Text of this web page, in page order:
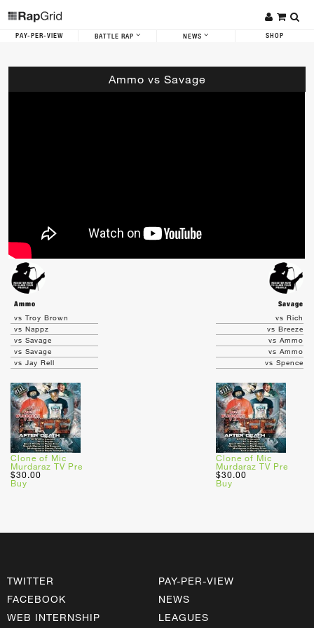
PAY-PER-VIEW BATTLE RAP NEWS SHOP
Ammo vs Savage
Ammo
Savage
vs Troy Brown
vs Nappz
vs Savage
vs Savage
vs Jay Rell
Clone of Mic
Murdaraz TV Pre
$30.00
Buy
vs Rich
vs Breeze
vs Ammo
vs Ammo
vs Spence
Clone of Mic
Murdaraz TV Pre
$30.00
Buy
TWITTER
FACEBOOK
WEB INTERNSHIP
PAY-PER-VIEW
NEWS
LEAGUES